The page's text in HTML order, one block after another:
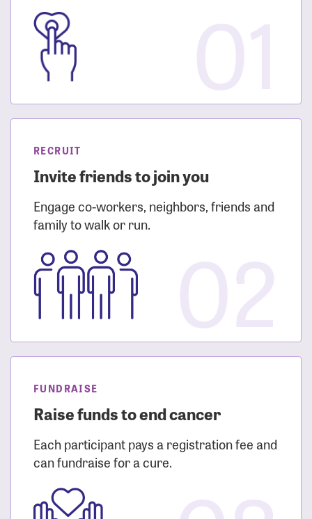
RECRUIT
Invite friends to join you
Engage co-workers, neighbors, friends and
family to walk or run.
FUNDRAISE
Raise funds to end cancer
Each participant pays a registration fee and
can fundraise for a cure.